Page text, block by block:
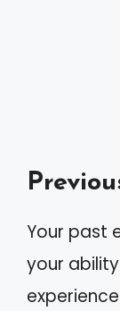
Your past
your